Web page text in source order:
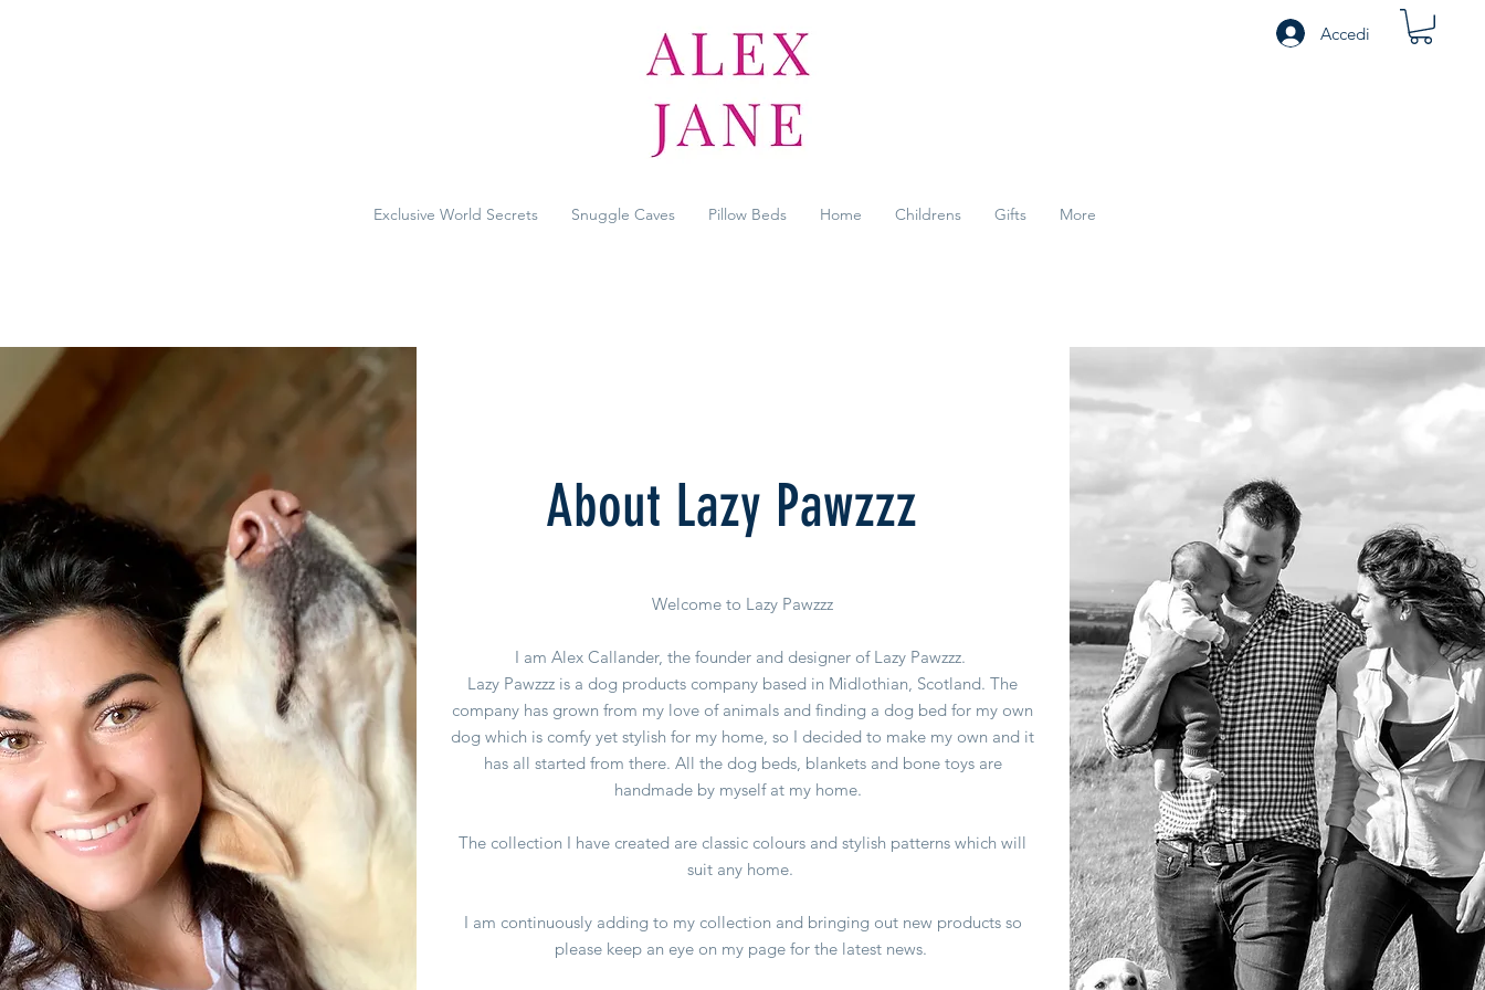
Accedi
Exclusive World Secrets Snuggle Caves Pillow Beds Home Childrens Gifts More
About Lazy Pawzzz
Welcome to Lazy Pawzzz
I am Alex Callander, the founder and designer of Lazy Pawzzz.
Lazy Pawzzz is a dog products company based in Midlothian, Scotland. The
company has grown from my love of animals and finding a dog bed for my own
dog which is comfy yet stylish for my home, so I decided to make my own and it
has all started from there. All the dog beds, blankets and bone toys are
handmade by myself at my home.
The collection I have created are classic colours and stylish patterns which will
suit any home.
I am continuously adding to my collection and bringing out new products so
please keep an eye on my page for the latest news.